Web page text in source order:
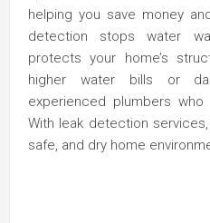
helping you save money
detection stops water
protects your home’s
higher water bills or
experienced plumbers
With leak detection
safe, and dry home